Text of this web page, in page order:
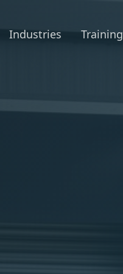
Industries Training